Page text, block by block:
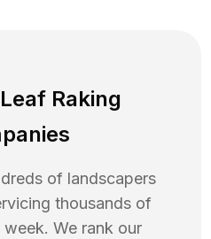
Raking
of landscapers
thousands of
We rank our